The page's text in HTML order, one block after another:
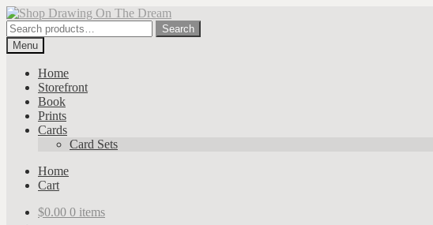
Skip
to
navigation
Skip
to
content
Search
for:
Search
Menu
Home
Storefront
Book
Prints
Cards
Card Sets
Home
Cart
$0.00 0 items